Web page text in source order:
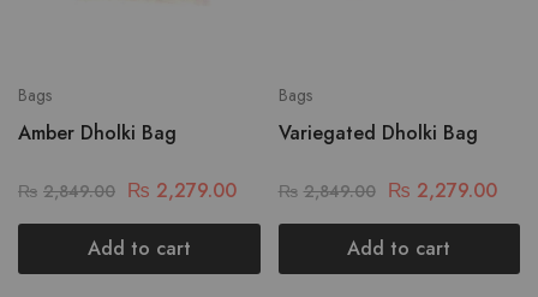
Bags
Amber Dholki Bag
₨ 2,849.00 ₨ 2,279.00
Add to cart
Bags
Variegated Dholki Bag
₨ 2,849.00 ₨ 2,279.00
Add to cart